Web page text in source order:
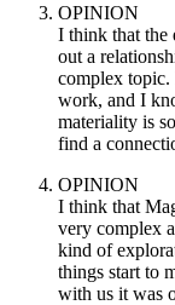
OPINION
I think that the
out a
complex topic.
work, and I
materiality is
find a
OPINION
I think that
very complex
kind of
things start to
with us it was